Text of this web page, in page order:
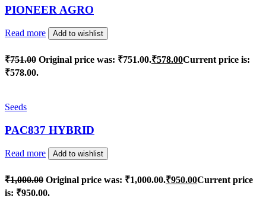
PIONEER AGRO
Read more Add to wishlist
₹751.00 Original price was: ₹751.00.₹578.00Current price is:
₹578.00.
Seeds
PAC837 HYBRID
Read more Add to wishlist
₹1,000.00 Original price was: ₹1,000.00.₹950.00Current price
is: ₹950.00.